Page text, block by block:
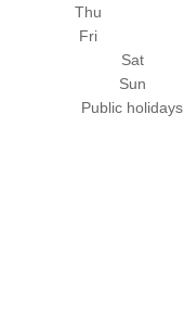
Thu
Fri
Sat
Sun
Public holidays